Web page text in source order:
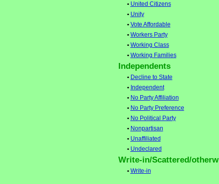
• United Citizens
• Unity
• Vote Affordable
• Workers Party
• Working Class
• Working Families
Independents
• Decline to State
• Independent
• No Party Affiliation
• No Party Preference
• No Political Party
• Nonpartisan
• Unaffiliated
• Undeclared
Write-in/Scattered/
• Write-in